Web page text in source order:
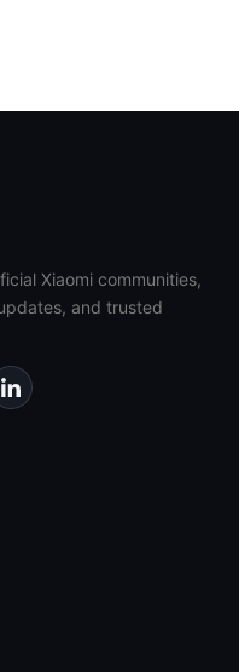
Xiaomi communities,
and trusted